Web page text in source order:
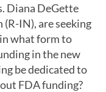
Diana DeGette
(R-IN), are seeking
what form to
in the new
be dedicated to
FDA funding?